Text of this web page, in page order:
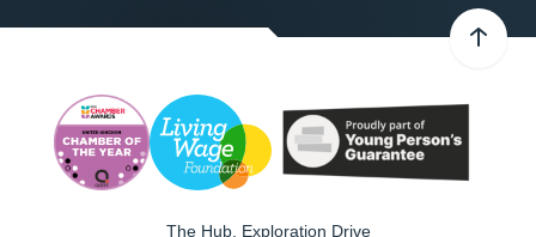
The Hub, Exploration Drive